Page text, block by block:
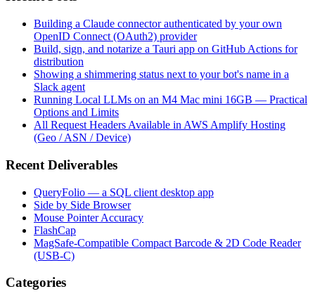
Building a Claude connector authenticated by your own
OpenID Connect (OAuth2) provider
Build, sign, and notarize a Tauri app on GitHub Actions for
distribution
Showing a shimmering status next to your bot's name in a
Slack agent
Running Local LLMs on an M4 Mac mini 16GB — Practical
Options and Limits
All Request Headers Available in AWS Amplify Hosting
(Geo / ASN / Device)
Recent Deliverables
QueryFolio — a SQL client desktop app
Side by Side Browser
Mouse Pointer Accuracy
FlashCap
MagSafe-Compatible Compact Barcode & 2D Code Reader
(USB-C)
Categories